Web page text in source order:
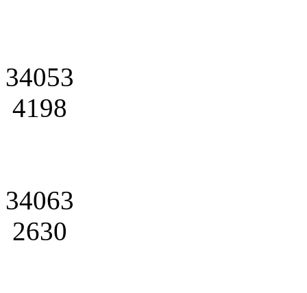
34053
4198
34063
2630